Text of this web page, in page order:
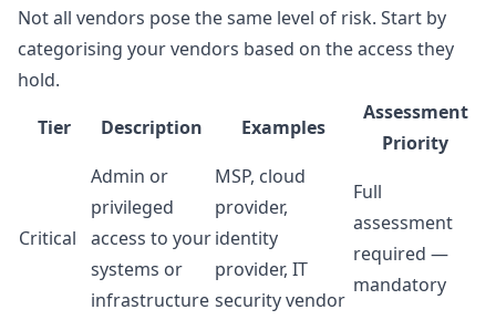
Not all vendors pose the same level of risk. Start by
categorising your vendors based on the access they
hold.
Tier
Description Examples
Assessment
Priority
Critical
Admin or
privileged
access to your
systems or
infrastructure
MSP, cloud
provider,
identity
provider, IT
security vendor
Full
assessment
required —
mandatory